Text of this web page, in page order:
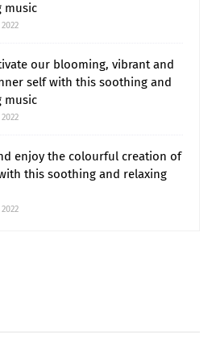
music
our blooming, vibrant and
self with this soothing and
music
enjoy the colourful creation of
this soothing and relaxing